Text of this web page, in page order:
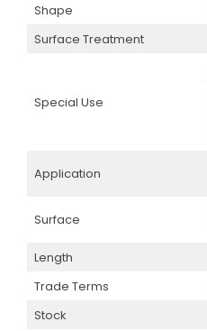
Shape
Surface Treatment
Special Use
Application
Surface
Length
Trade Terms
Stock